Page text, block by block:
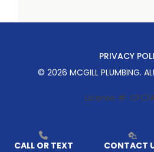
PRIVACY
© 2026 MCGILL PLUMBING.
License #:
CALL OR TEXT CONTACT